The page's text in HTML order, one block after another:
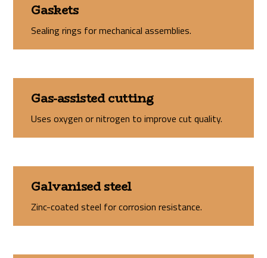
Gaskets
Sealing rings for mechanical assemblies.
Gas-assisted cutting
Uses oxygen or nitrogen to improve cut quality.
Galvanised steel
Zinc-coated steel for corrosion resistance.